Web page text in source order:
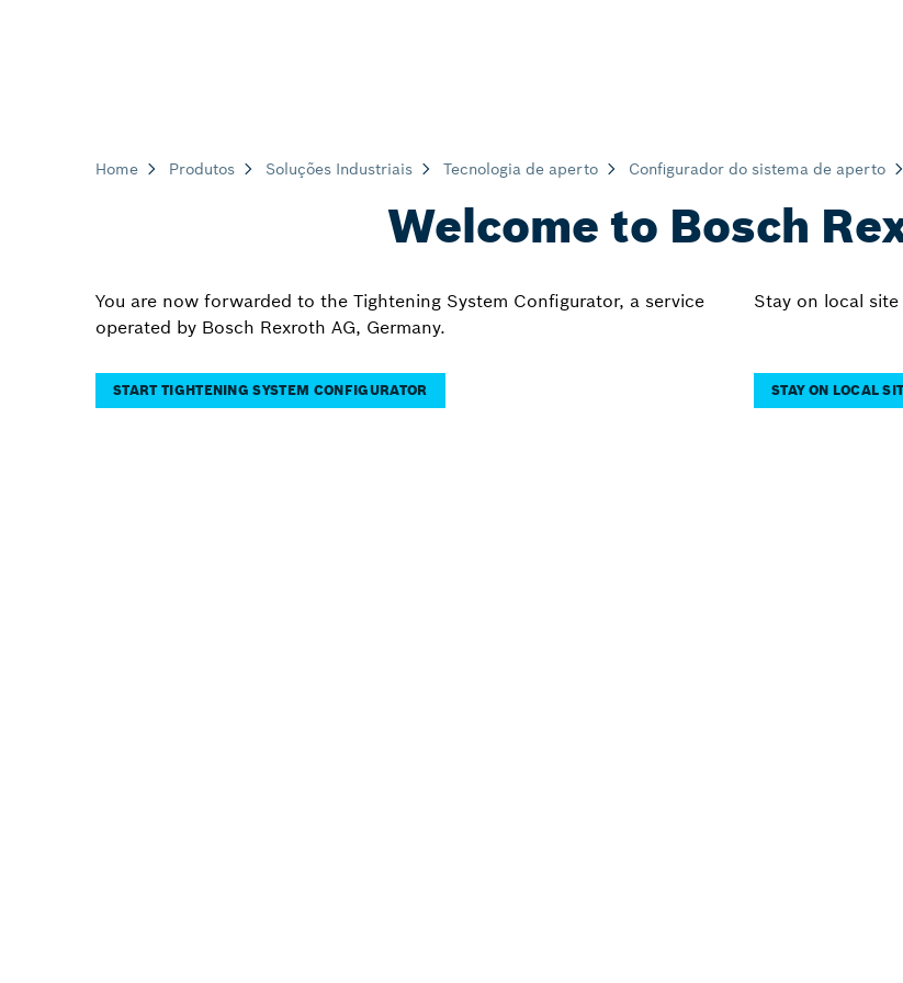
Home Produtos Soluções Industriais Tecnologia de aperto Configurador do sistema de aperto
Welcome to Bosch
You are now forwarded to the Tightening System Configurator, a service
operated by Bosch Rexroth AG, Germany.
START TIGHTENING SYSTEM CONFIGURATOR
Stay on local
STAY ON LOCAL